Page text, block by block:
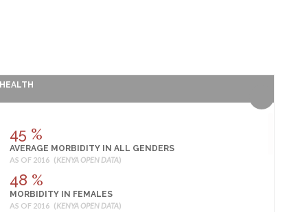
HEALTH
45 %
AVERAGE MORBIDITY IN ALL GENDERS
AS OF 2016 (KENYA OPEN DATA)
48 %
MORBIDITY IN FEMALES
AS OF 2016 (KENYA OPEN DATA)